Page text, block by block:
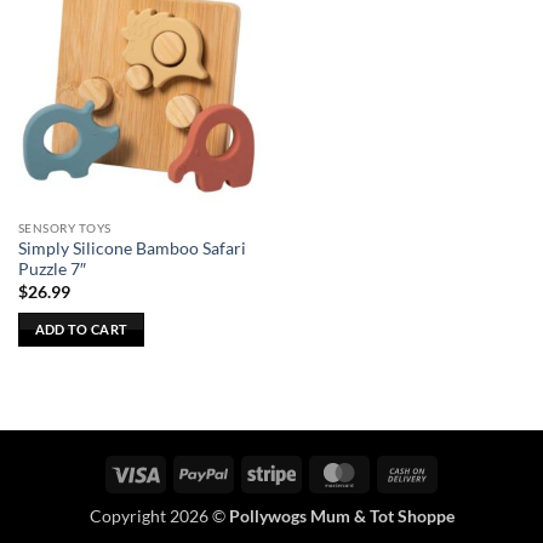
SENSORY TOYS
Simply Silicone Bamboo Safari
Puzzle 7″
$26.99
ADD TO CART
Visa PayPal Stripe MasterCard
Delivery
Copyright 2026 © Pollywogs Mum & Tot Shoppe